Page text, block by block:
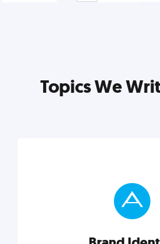
Topics We